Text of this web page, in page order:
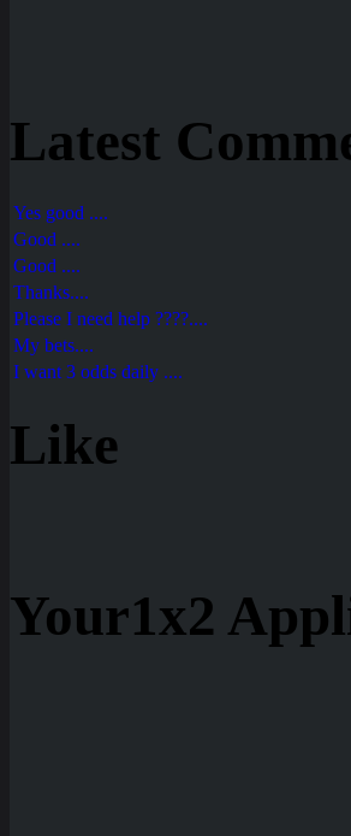
Latest
Yes good ....
Good ....
Good ....
Thanks....
Please I need help ????....
My bets....
I want 3 odds daily ....
Like
Your1x2